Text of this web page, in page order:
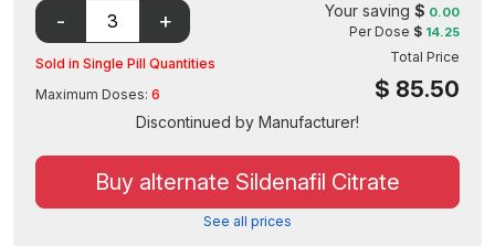
Sold in Single Pill Quantities
Maximum Doses: 6
Your saving $ 0.00
Per Dose $ 14.25
Total Price
$ 85.50
Discontinued by Manufacturer!
Buy alternate Sildenafil Citrate
See all prices